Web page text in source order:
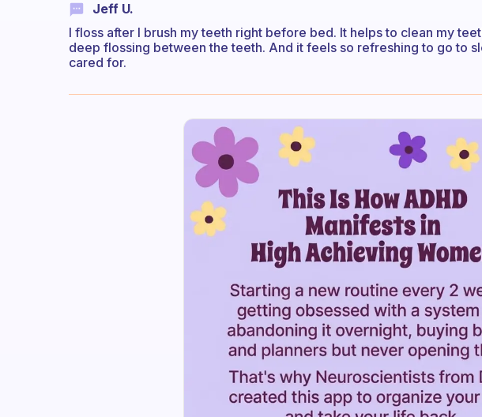
Jeff U.
I floss after I brush my teeth right before bed. It helps to clean my
deep flossing between the teeth. And it feels so refreshing to go to
cared for.